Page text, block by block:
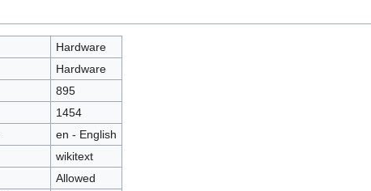
Hardware
Hardware
895
1454
en - English
wikitext
Allowed